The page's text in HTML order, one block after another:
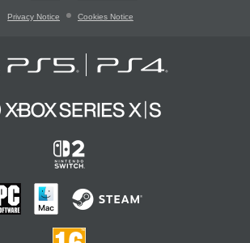
Privacy Notice Cookies Notice